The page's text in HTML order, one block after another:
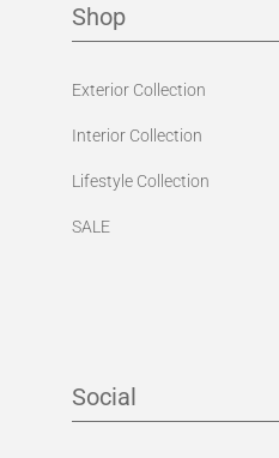
Shop
Exterior Collection
Interior Collection
Lifestyle Collection
SALE
Social